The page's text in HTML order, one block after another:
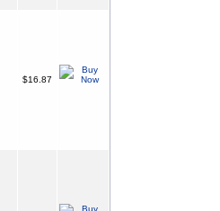
$16.87